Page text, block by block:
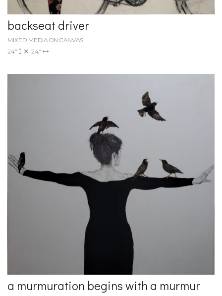
backseat driver
MIXED MEDIA ON CANVAS
24"
24"
a murmuration begins with a murmur